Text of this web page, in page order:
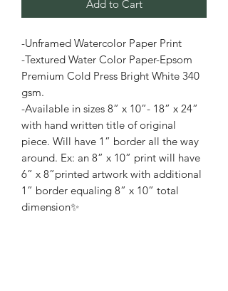
Add to Cart
-Unframed Watercolor Paper Print
-Textured Water Color Paper-Epsom
Premium Cold Press Bright White 340
gsm.
-Available in sizes 8” x 10”- 18” x 24”
with hand written title of original
piece. Will have 1” border all the way
around. Ex: an 8” x 10” print will have
6” x 8”printed artwork with additional
1” border equaling 8” x 10” total
dimension✨